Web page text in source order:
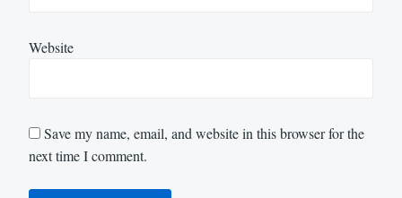
Website
Save my name, email, and website in this browser for the
next time I comment.